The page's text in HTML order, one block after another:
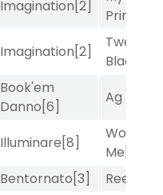
Imagination[2]
Prince
Imagination[2]
Twenty
Black
Book'em
Danno[6]
Ag Bullet
Illuminare[8]
Works
Me
Bentornato[3]
Reef